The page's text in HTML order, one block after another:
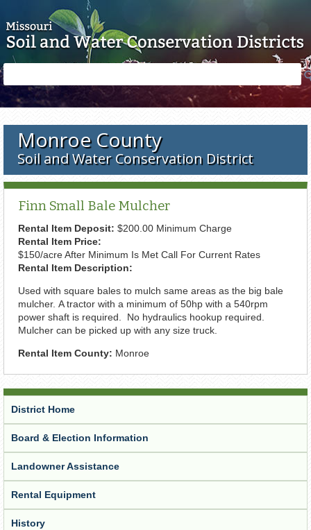
form
Monroe County
Soil and Water Conservation District
Finn Small Bale Mulcher
Rental Item Deposit: $200.00 Minimum Charge
Rental Item Price:
$150/acre After Minimum Is Met Call For Current Rates
Rental Item Description:
Used with square bales to mulch same areas as the big bale
mulcher. A tractor with a minimum of 50hp with a 540rpm
power shaft is required. No hydraulics hookup required.
Mulcher can be picked up with any size truck.
Rental Item County: Monroe
District Home
Board & Election Information
Landowner Assistance
Rental Equipment
History